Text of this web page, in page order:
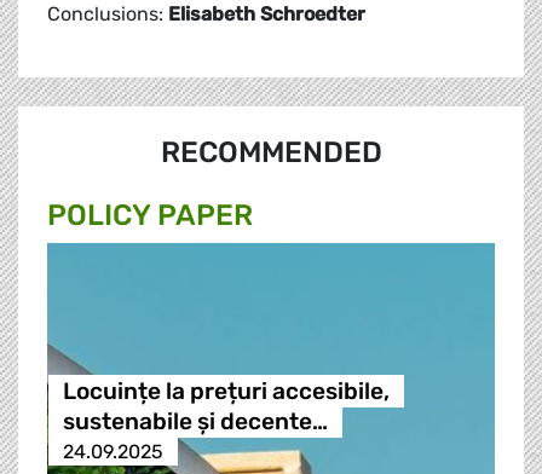
Conclusions: Elisabeth Schroedter
RECOMMENDED
POLICY PAPER
Locuințe la prețuri accesibile,
sustenabile și decente…
24.09.2025